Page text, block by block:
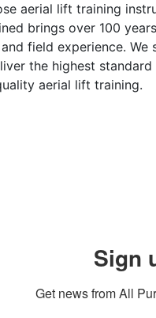
aerial lift training
brings over 100
field experience. We
the highest
aerial lift training.
Sign
Get news from All